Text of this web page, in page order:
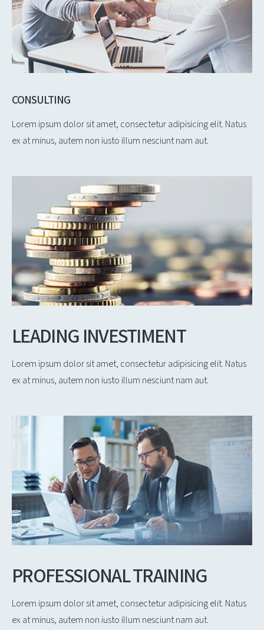
CONSULTING
Lorem ipsum dolor sit amet, consectetur adipisicing elit. Natus
ex at minus, autem non iusto illum nesciunt nam aut.
LEADING INVESTIMENT
Lorem ipsum dolor sit amet, consectetur adipisicing elit. Natus
ex at minus, autem non iusto illum nesciunt nam aut.
PROFESSIONAL TRAINING
Lorem ipsum dolor sit amet, consectetur adipisicing elit. Natus
ex at minus, autem non iusto illum nesciunt nam aut.